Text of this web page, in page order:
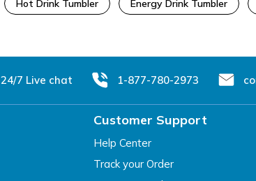
Hot Drink Tumbler Energy Drink Tumbler
24/7 Live chat 1-877-780-2973
Customer Support
Help Center
Track your Order